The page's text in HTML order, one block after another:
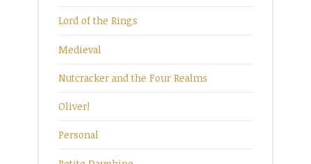
Lord of the Rings
Medieval
Nutcracker and the Four Realms
Oliver!
Personal